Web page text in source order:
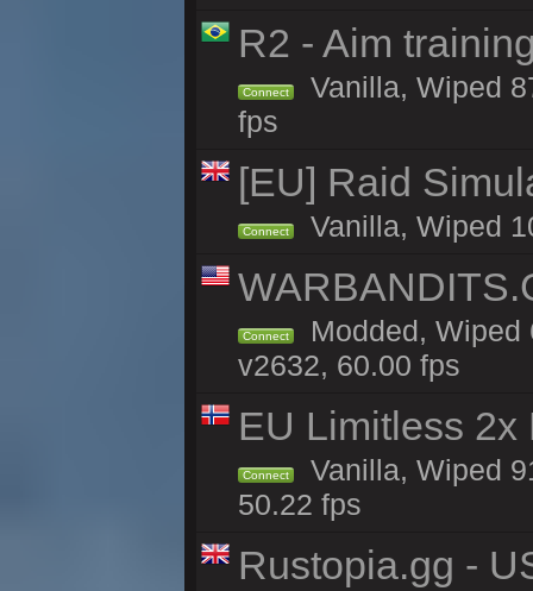
R2 - Aim
Connect
Vanilla, Wiped
fps
[EU] Raid
Connect Vanilla, Wiped
Connect
Modded, Wiped
v2632, 60.00 fps
EU Limitless
Connect
Vanilla, Wiped
50.22 fps
Rustopia.gg -